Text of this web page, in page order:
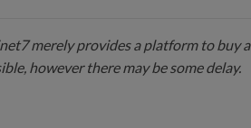
merely provides a platform to
however there may be some delay.